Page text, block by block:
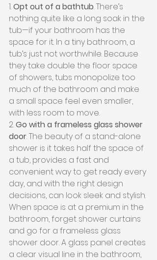
1. Opt out of a bathtub. There’s
nothing quite like a long soak in the
tub—if your bathroom has the
space for it. In a tiny bathroom, a
tub’s just not worthwhile. Because
they take double the floor space
of showers, tubs monopolize too
much of the bathroom and make
a small space feel even smaller,
with less room to move.
2. Go with a frameless glass shower
door. The beauty of a stand-alone
shower is it takes half the space of
a tub, provides a fast and
convenient way to get ready every
day, and with the right design
decisions, can look sleek and stylish.
When space is at a premium in the
bathroom, forget shower curtains
and go for a frameless glass
shower door. A glass panel creates
a clear visual line in the bathroom,